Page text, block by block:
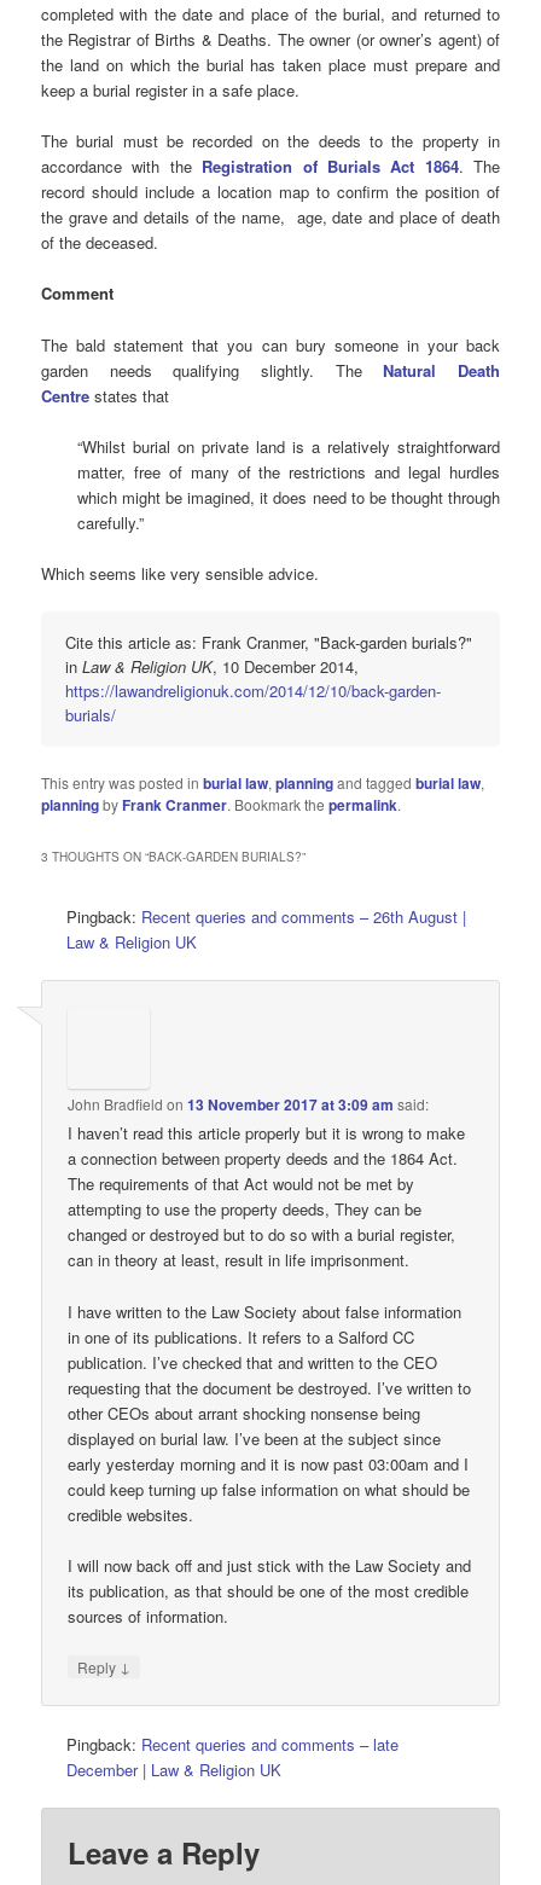
completed with the date and place of the burial, and returned to
the Registrar of Births & Deaths. The owner (or owner’s agent) of
the land on which the burial has taken place must prepare and
keep a burial register in a safe place.
The burial must be recorded on the deeds to the property in
accordance with the Registration of Burials Act 1864. The
record should include a location map to confirm the position of
the grave and details of the name, age, date and place of death
of the deceased.
Comment
The bald statement that you can bury someone in your back
garden needs qualifying slightly. The Natural Death
Centre states that
“Whilst burial on private land is a relatively straightforward
matter, free of many of the restrictions and legal hurdles
which might be imagined, it does need to be thought through
carefully.”
Which seems like very sensible advice.
Cite this article as: Frank Cranmer, "Back-garden burials?"
inLaw & Religion UK, 10 December 2014,
https://lawandreligionuk.com/2014/12/10/back-garden-
burials/
This entry was posted inburial law,planningand taggedburial law,
planningby Frank Cranmer. Bookmark thepermalink.
3 THOUGHTS ON “BACK-GARDEN BURIALS?”
Pingback: Recent queries and comments – 26th August |
Law & Religion UK
John Bradfield on13 November 2017 at 3:09 am said:
I haven’t read this article properly but it is wrong to make
a connection between property deeds and the 1864 Act.
The requirements of that Act would not be met by
attempting to use the property deeds, They can be
changed or destroyed but to do so with a burial register,
can in theory at least, result in life imprisonment.
I have written to the Law Society about false information
in one of its publications. It refers to a Salford CC
publication. I’ve checked that and written to the CEO
requesting that the document be destroyed. I’ve written to
other CEOs about arrant shocking nonsense being
displayed on burial law. I’ve been at the subject since
early yesterday morning and it is now past 03:00am and I
could keep turning up false information on what should be
credible websites.
I will now back off and just stick with the Law Society and
its publication, as that should be one of the most credible
sources of information.
Reply ↓
Pingback: Recent queries and comments – late
December | Law & Religion UK
Leave a Reply